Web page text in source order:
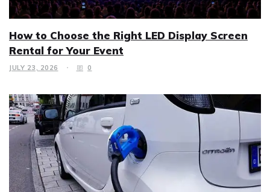
How to Choose the Right LED Display Screen
Rental for Your Event
JULY 23, 2026 0